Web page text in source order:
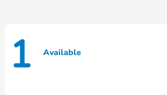
1 Available